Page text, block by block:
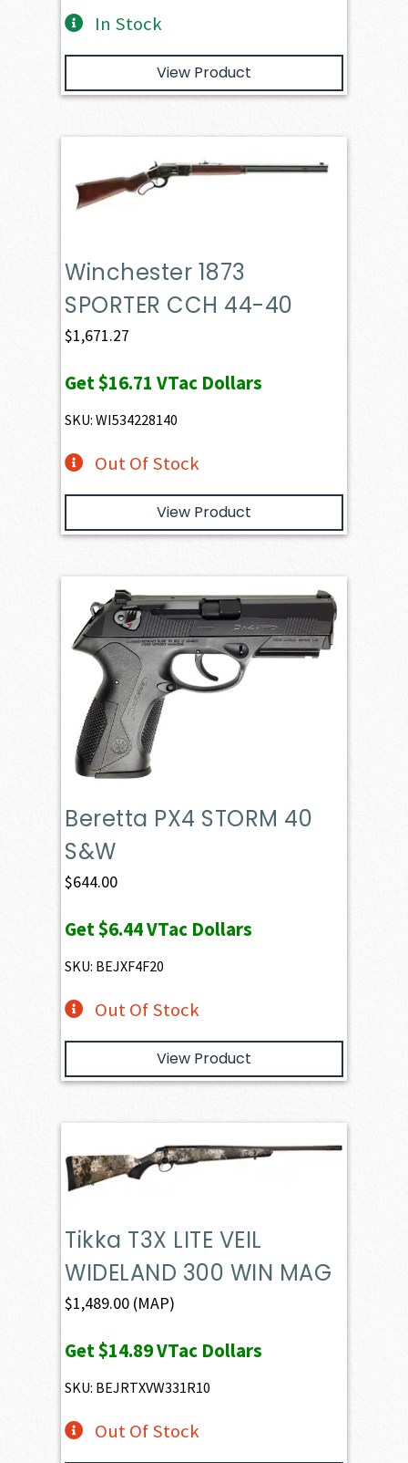
In Stock
View Product
Winchester 1873
SPORTER CCH 44-40
$1,671.27
Get$16.71 VTac Dollars
SKU: WI534228140
Out Of Stock
View Product
Beretta PX4 STORM 40
S&W
$644.00
Get$6.44VTac Dollars
SKU: BEJXF4F20
Out Of Stock
View Product
Tikka T3X LITE VEIL
WIDELAND 300 WIN MAG
$1,489.00 (MAP)
Get$14.89VTac Dollars
SKU: BEJRTXVW331R10
Out Of Stock